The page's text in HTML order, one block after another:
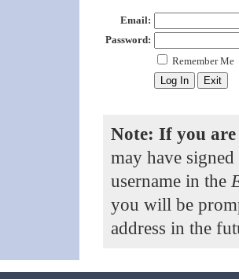
Email:
Password:
Remember Me
Note: If you are
may have
username in the
you will be
address in the